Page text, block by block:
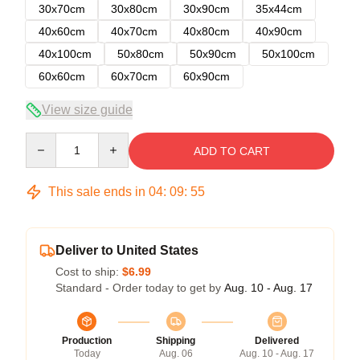
30x70cm
30x80cm 30x90cm
35x44cm
40x60cm
40x70cm 40x80cm
40x90cm
40x100cm
50x80cm 50x90cm
50x100cm
60x60cm
60x70cm 60x90cm
View size guide
ADD TO CART
This sale ends in 04: 09: 54
Deliver to United States
Cost to ship: $6.99
Standard - Order today to get by Aug. 10 - Aug. 17
Production
Today
Shipping
Aug. 06
Delivered
Aug. 10 - Aug. 17